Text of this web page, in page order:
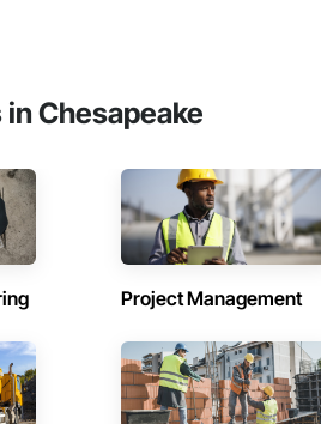
Chesapeake
Project Management